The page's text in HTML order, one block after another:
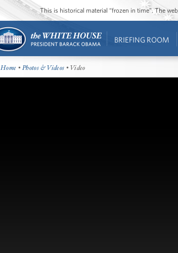
This is historical material “frozen in time”. The
BRIEFING ROOM
Home •Photos & Videos • Video